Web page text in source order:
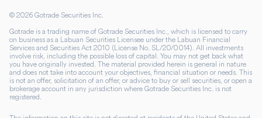
© 2026 Gotrade Securities Inc.
Gotrade is a trading name of Gotrade Securities Inc., which is licensed to carry
on business as a Labuan Securities Licensee under the Labuan Financial
Services and Securities Act 2010 (License No. SL/20/0014). All investments
involve risk, including the possible loss of capital. You may not get back what
you have originally invested. The material provided herein is general in nature
and does not take into account your objectives, financial situation or needs. This
is not an offer, solicitation of an offer, or advice to buy or sell securities, or open a
brokerage account in any jurisdiction where Gotrade Securities Inc. is not
registered.